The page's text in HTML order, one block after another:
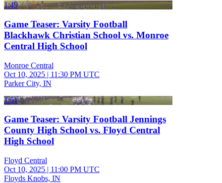
1:49
Game Teaser: Varsity Football
Blackhawk Christian School vs. Monroe
Central High School
Monroe Central
Oct 10, 2025 | 11:30 PM UTC
Parker City, IN
1:51
Game Teaser: Varsity Football Jennings
County High School vs. Floyd Central
High School
Floyd Central
Oct 10, 2025 | 11:00 PM UTC
Floyds Knobs, IN